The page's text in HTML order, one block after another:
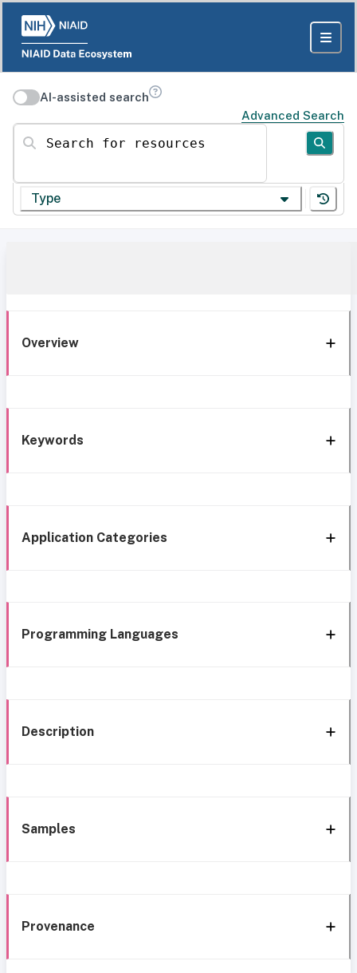
AI-assisted search
Advanced Search
Search for resources
Type
Overview
Keywords
Application Categories
Programming Languages
Description
Samples
Provenance